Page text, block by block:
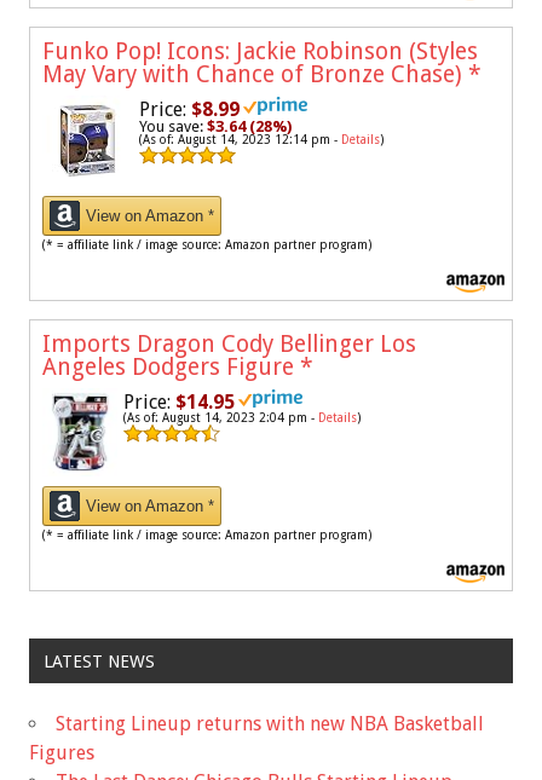
Funko Pop! Icons: Jackie Robinson (Styles
May Vary with Chance of Bronze Chase) *
Price: $8.99
You save: $3.64 (28%)
(As of: August 14, 2023 12:14 pm - Details)
View on Amazon *
(* = affiliate link / image source: Amazon partner program)
Imports Dragon Cody Bellinger Los
Angeles Dodgers Figure *
Price: $14.95
(As of: August 14, 2023 2:04 pm - Details)
View on Amazon *
(* = affiliate link / image source: Amazon partner program)
LATEST NEWS
Starting Lineup returns with new NBA Basketball
Figures